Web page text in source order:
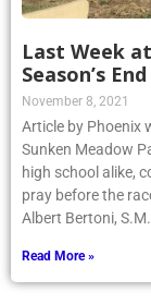
Last Week
Season’s End
November 8, 2021
Article by Phoenix
Sunken Meadow
high school alike,
pray before the
Albert Bertoni,
Read More »